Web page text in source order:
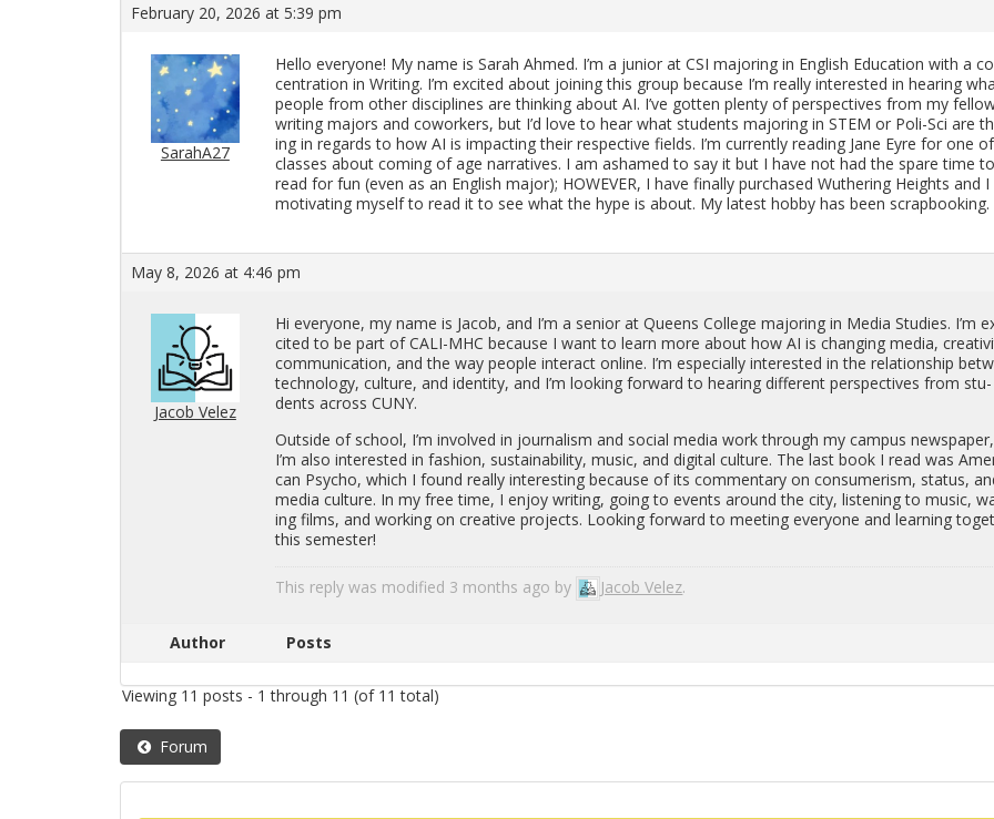
February 20, 2026 at 5:39 pm
SarahA27
Hello every­one! My name is Sarah Ahmed. I’m a ju­nior at CSI ma­jor­ing in Eng­lish Ed­u­ca­tion with a
cen­tra­tion in Writ­ing. I’m ex­cited about join­ing this group be­cause I’m re­ally in­ter­ested in hear­ing
peo­ple from other dis­ci­plines are think­ing about AI. I’ve got­ten plenty of per­spec­tives from my
writ­ing ma­jors and cowork­ers, but I’d love to hear what stu­dents ma­jor­ing in STEM or Poli-Sci are
ing in re­gards to how AI is im­pact­ing their re­spec­tive fields. I’m cur­rently read­ing Jane Eyre for one
classes about com­ing of age nar­ra­tives. I am ashamed to say it but I have not had the spare time to
read for fun (even as an Eng­lish major); HOW­EVER, I have fi­nally pur­chased Wuther­ing Heights and I
mo­ti­vat­ing my­self to read it to see what the hype is about. My lat­est hobby has been scrap­book­ing.
May 8, 2026 at 4:46 pm
Jacob Velez
Hi every­one, my name is Jacob, and I’m a se­nior at Queens Col­lege ma­jor­ing in Media Stud­ies. I’m
cited to be part of CALI-MHC be­cause I want to learn more about how AI is chang­ing media,
com­mu­ni­ca­tion, and the way peo­ple in­ter­act on­line. I’m es­pe­cially in­ter­ested in the re­la­tion­ship
tech­nol­ogy, cul­ture, and iden­tity, and I’m look­ing for­ward to hear­ing dif­fer­ent per­spec­tives from stu­
dents across CUNY.
Out­side of school, I’m in­volved in jour­nal­ism and so­cial media work through my cam­pus
I’m also in­ter­ested in fash­ion, sus­tain­abil­ity, music, and dig­i­tal cul­ture. The last book I read was
can Psy­cho, which I found re­ally in­ter­est­ing be­cause of its com­men­tary on con­sumerism, sta­tus,
media cul­ture. In my free time, I enjoy writ­ing, going to events around the city, lis­ten­ing to music,
ing films, and work­ing on cre­ative pro­jects. Look­ing for­ward to meet­ing every­one and learn­ing
this se­mes­ter!
This reply was mod­i­fied 3 months ago by Jacob Velez.
Author Posts
Viewing 11 posts - 1 through 11 (of 11 total)
Forum